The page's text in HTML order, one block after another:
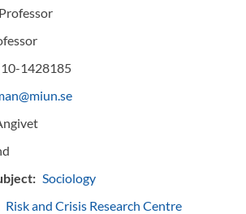
Professor
1428185
Sociology
Risk and Crisis Research Centre